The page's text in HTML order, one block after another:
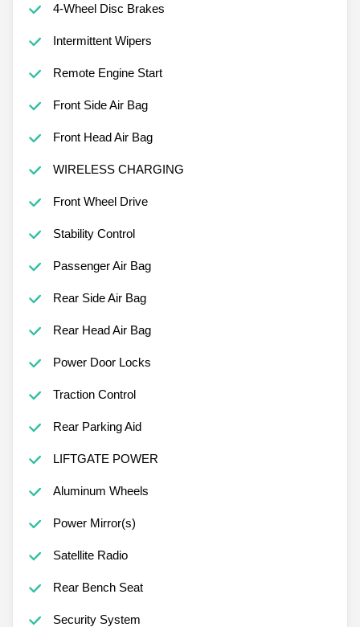
4-Wheel Disc Brakes
Intermittent Wipers
Remote Engine Start
Front Side Air Bag
Front Head Air Bag
WIRELESS CHARGING
Front Wheel Drive
Stability Control
Passenger Air Bag
Rear Side Air Bag
Rear Head Air Bag
Power Door Locks
Traction Control
Rear Parking Aid
LIFTGATE POWER
Aluminum Wheels
Power Mirror(s)
Satellite Radio
Rear Bench Seat
Security System